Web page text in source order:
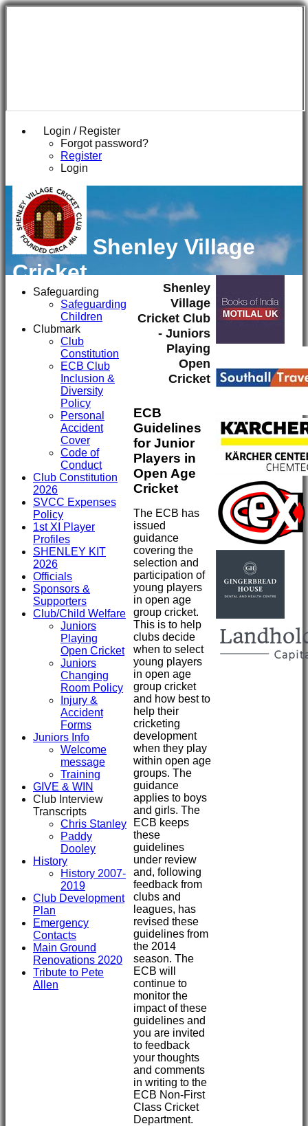
Login / Register
Forgot password?
Register
Login
Shenley Village
Cricket
Club
Shenley
Village
Cricket Club
- Juniors
Playing
Open
Cricket
ECB
Guidelines
for Junior
Players in
Open Age
Cricket
The ECB has
issued
guidance
covering the
selection and
participation of
young players
in open age
group cricket.
This is to help
clubs decide
when to select
young players
in open age
group cricket
and how best to
help their
cricketing
development
when they play
within open age
groups. The
guidance
applies to boys
and girls. The
ECB keeps
these
guidelines
under review
and, following
feedback from
clubs and
leagues, has
revised these
guidelines from
the 2014
season. The
ECB will
continue to
monitor the
impact of these
guidelines and
you are invited
to feedback
your thoughts
and comments
in writing to the
ECB Non-First
Class Cricket
Department.
Safeguarding
Safeguarding
Children
Clubmark
Club
Constitution
ECB Club
Inclusion &
Diversity
Policy
Personal
Accident
Cover
Code of
Conduct
Club Constitution
2026
SVCC Expenses
Policy
1st XI Player
Profiles
SHENLEY KIT
2026
Officials
Sponsors &
Supporters
Club/Child Welfare
Juniors
Playing
Open Cricket
Juniors
Changing
Room Policy
Injury &
Accident
Forms
Juniors Info
Welcome
message
Training
GIVE & WIN
Club Interview
Transcripts
Chris Stanley
Paddy
Dooley
History
History 2007-
2019
Club Development
Plan
Emergency
Contacts
Main Ground
Renovations 2020
Tribute to Pete
Allen